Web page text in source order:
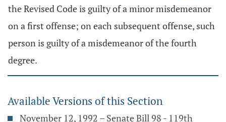
the Revised Code is guilty of a minor misdemeanor
on a first offense; on each subsequent offense, such
person is guilty of a misdemeanor of the fourth
degree.
Available Versions of this Section
November 12, 1992 – Senate Bill 98 - 119th